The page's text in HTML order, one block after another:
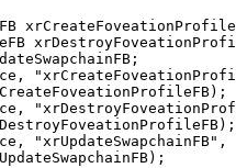
"xrUpdateSwapchainFB",